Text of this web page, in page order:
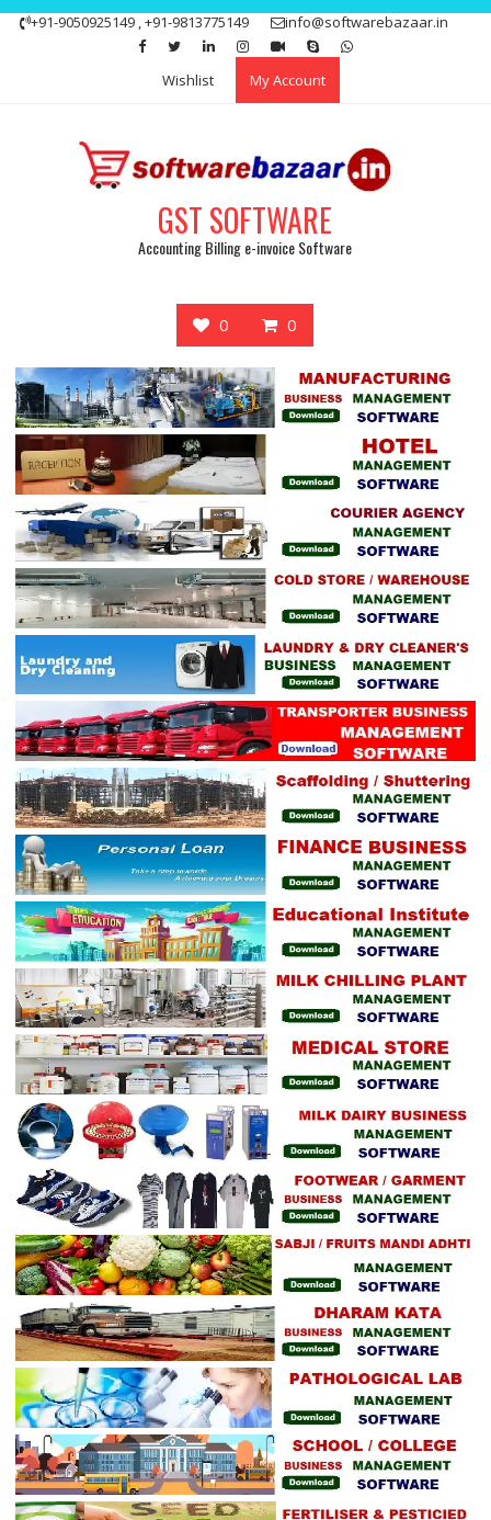
Skip
+91-9050925149 , +91-9813775149 info@softwarebazaar.in
Wishlist My Account
GST SOFTWARE
Accounting Billing e-invoice Software
0 0
Get 15% off your first purchase